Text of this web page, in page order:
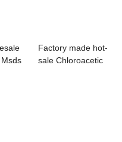
Factory made hot-
sale Chloroacetic